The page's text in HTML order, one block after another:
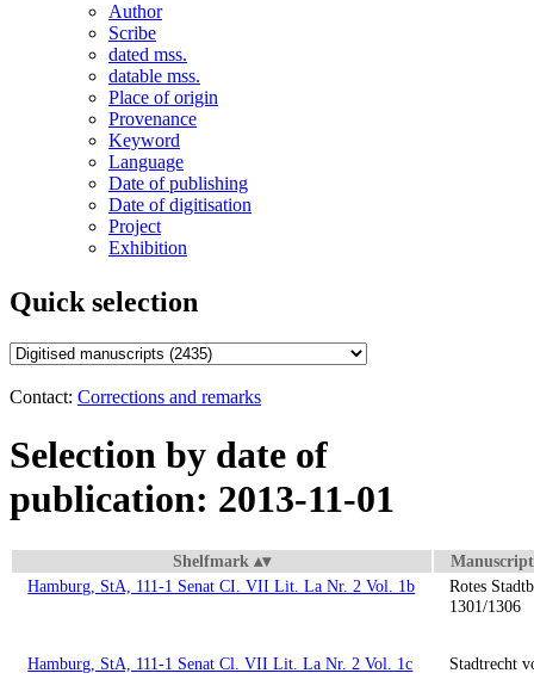
Author
Scribe
dated mss.
datable mss.
Place of origin
Provenance
Keyword
Language
Date of publishing
Date of digitisation
Project
Exhibition
Quick selection
Contact: Corrections and remarks
Selection by date of
publication: 2013-11-01
Shelfmark
Hamburg, StA, 111-1 Senat CI. VII Lit. La Nr. 2 Vol. 1b
Rotes
1301/1306
Hamburg, StA, 111-1 Senat Cl. VII Lit. La Nr. 2 Vol. 1c Stadtrecht